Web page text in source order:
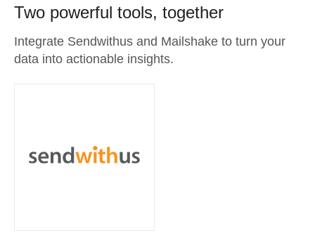
Two powerful tools, together
Integrate Sendwithus and Mailshake to turn your
data into actionable insights.